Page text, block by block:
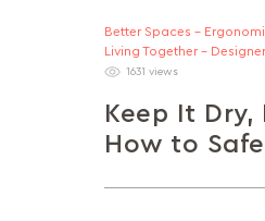
Better Spaces -
Living Together -
1631 views
Keep It Dry,
How to